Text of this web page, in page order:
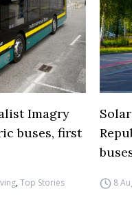
Imagry
buses, first
,Top Stories 8